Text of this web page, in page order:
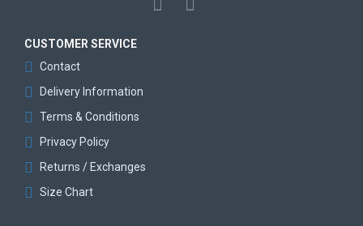
CUSTOMER SERVICE
Contact
Delivery Information
Terms & Conditions
Privacy Policy
Returns / Exchanges
Size Chart